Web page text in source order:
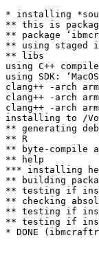
* installing
** this is
** package
** using staged
** libs
using C++
using SDK:
clang++ -arch
clang++ -arch
clang++ -arch
installing to /
** generating
** R
** byte-compile
** help
*** installing
** building
** testing if
** checking
** testing if
** testing if